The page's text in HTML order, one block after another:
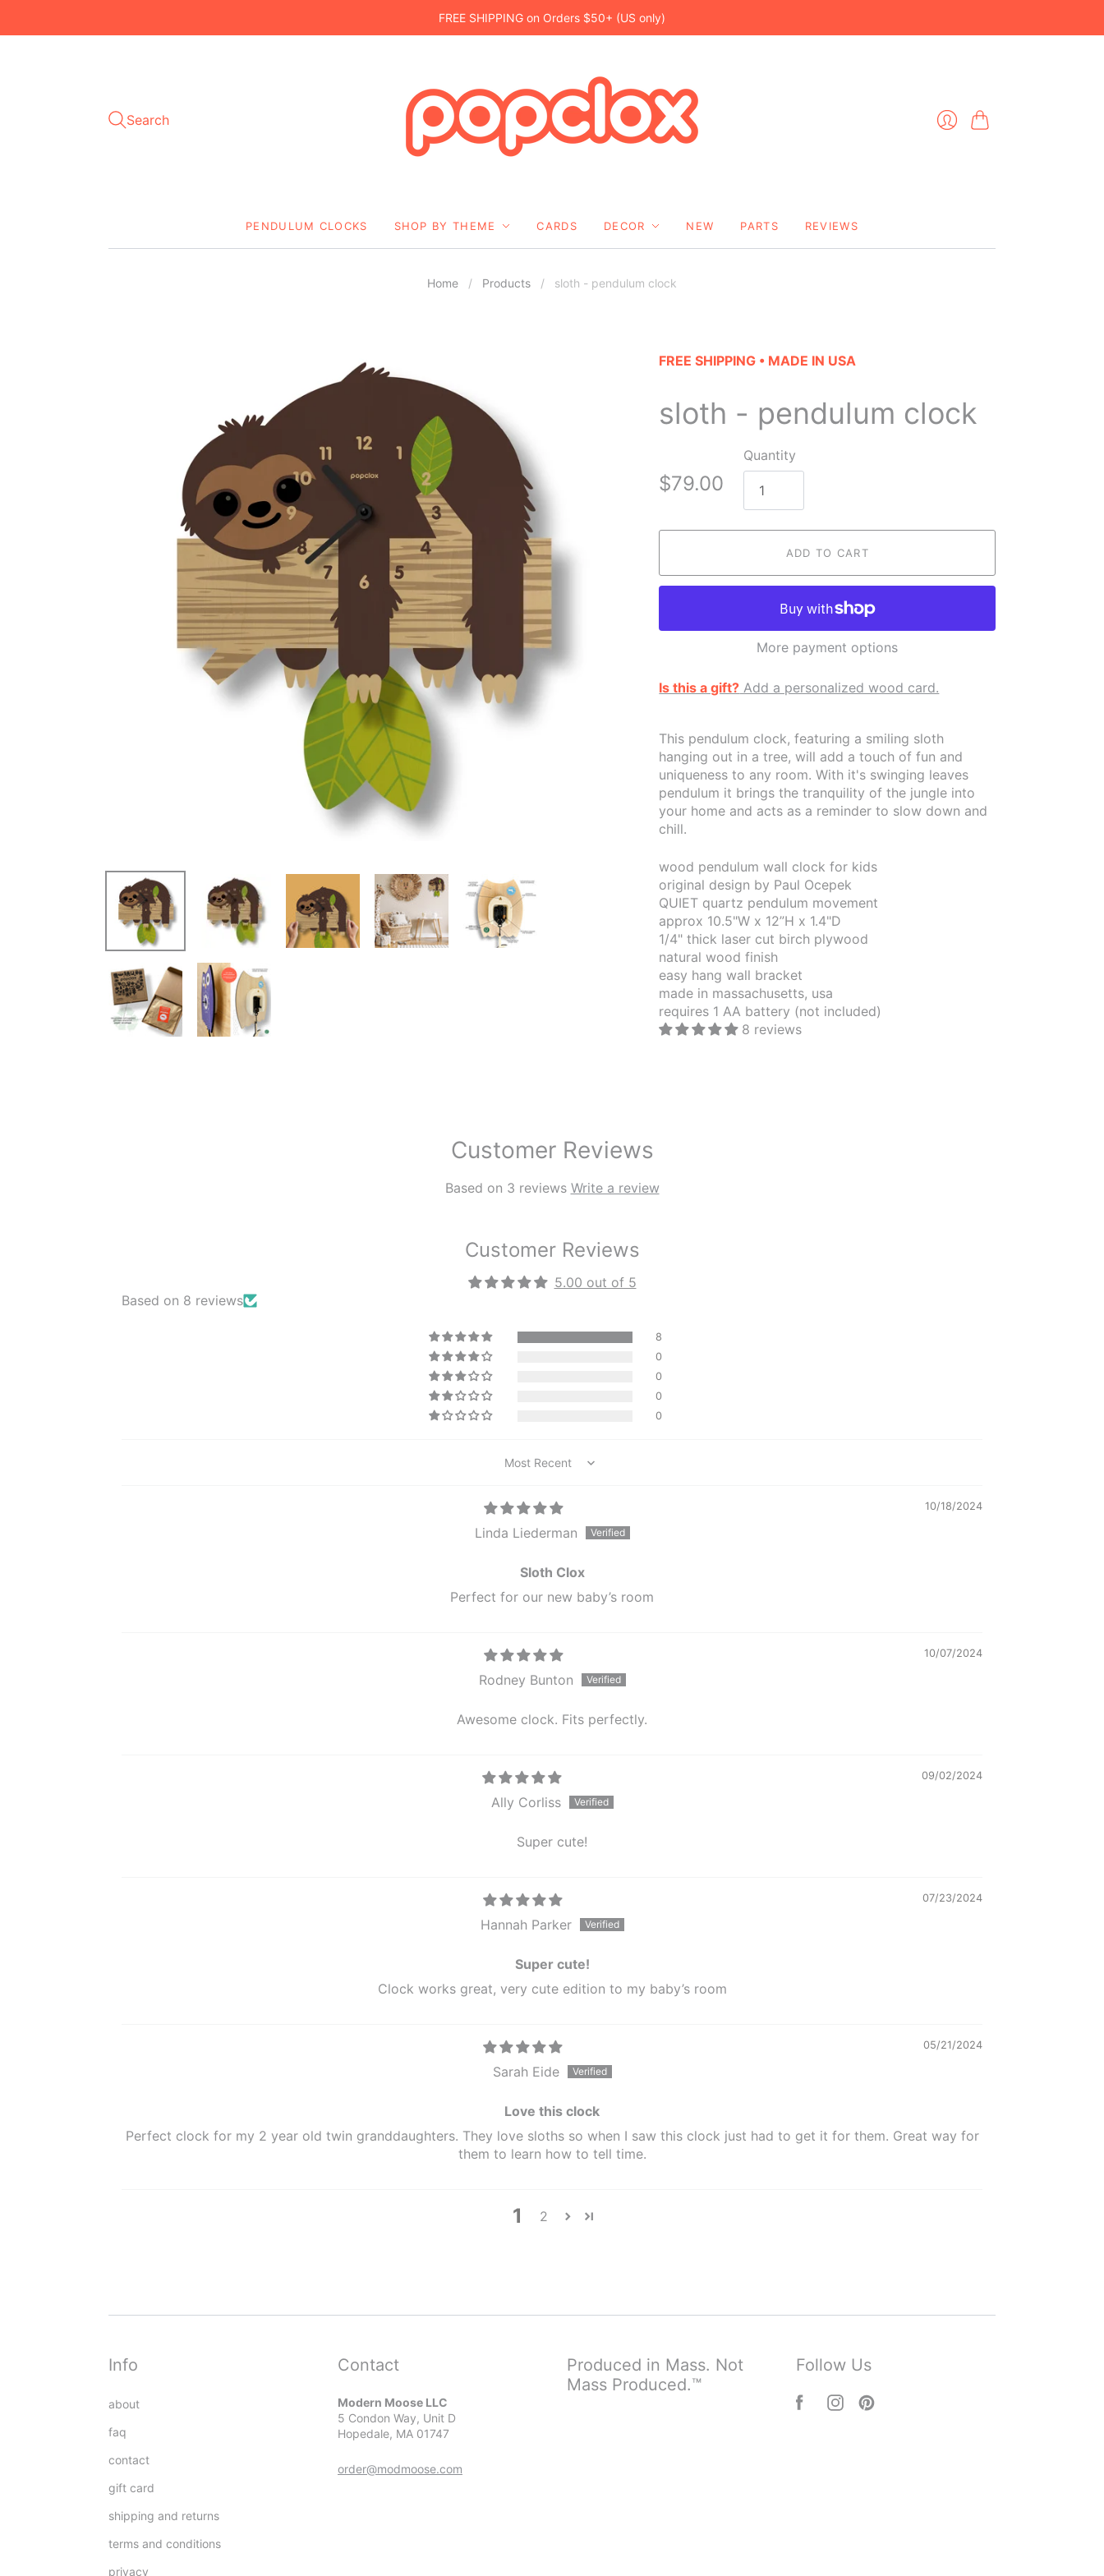
FREE SHIPPING on Orders $50+ (US only)
Search
PENDULUM CLOCKS SHOP BY THEME CARDS DECOR NEW PARTS REVIEWS
Home / Products / sloth - pendulum clock
FREE SHIPPING • MADE IN USA
sloth - pendulum clock
$79.00
Quantity
ADD TO CART
More payment options
Is this a gift? Add a personalized wood card.
This pendulum clock, featuring a smiling sloth
hanging out in a tree, will add a touch of fun and
uniqueness to any room. With it's swinging leaves
pendulum it brings the tranquility of the jungle into
your home and acts as a reminder to slow down and
chill.
wood pendulum wall clock for kids
original design by Paul Ocepek
QUIET quartz pendulum movement
approx 10.5"W x 12”H x 1.4"D
1/4" thick laser cut birch plywood
natural wood finish
easy hang wall bracket
made in massachusetts, usa
requires 1 AA battery (not included)
8 reviews
Customer Reviews
Based on 3 reviews Write a review
Customer Reviews
5.00 out of 5
Based on 8 reviews
8
0
0
0
0
Sort by
10/18/2024
Linda Liederman
Sloth Clox
Perfect for our new baby’s room
10/07/2024
Rodney Bunton
Awesome clock. Fits perfectly.
09/02/2024
Ally Corliss
Super cute!
07/23/2024
Hannah Parker
Super cute!
Clock works great, very cute edition to my baby’s room
05/21/2024
Sarah Eide
Love this clock
Perfect clock for my 2 year old twin granddaughters. They love sloths so when I saw this clock just had to get it for them. Great way for
them to learn how to tell time.
1 2
Info
about
faq
contact
gift card
shipping and returns
terms and conditions
privacy
Contact
Modern Moose LLC
5 Condon Way, Unit D
Hopedale, MA 01747
order@modmoose.com
Produced in Mass. Not
Mass Produced.™
Follow Us